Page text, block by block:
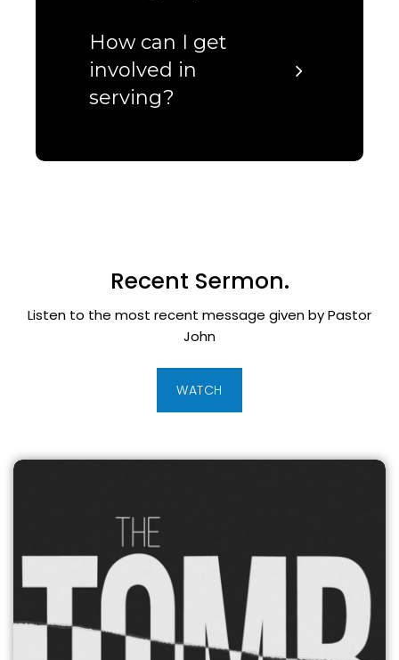
How can I get
involved in
serving?
Recent Sermon.
Listen to the most recent message given by Pastor
John
WATCH